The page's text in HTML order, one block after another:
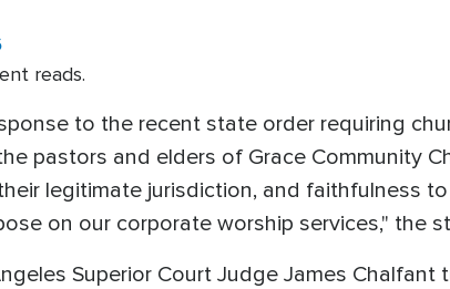
reads.
to the recent state order requiring
pastors and elders of Grace Community
legitimate jurisdiction, and faithfulness
on our corporate worship services," the
Superior Court Judge James